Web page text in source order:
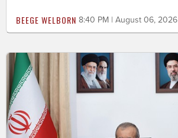
BEEGE WELBORN 8:40 PM | August 06, 2026